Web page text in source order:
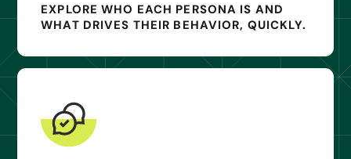
EXPLORE WHO EACH PERSONA IS AND
WHAT DRIVES THEIR BEHAVIOR, QUICKLY.